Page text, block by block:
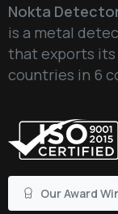
Nokta
is a metal
that exports its
countries in 6
Our Award